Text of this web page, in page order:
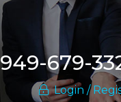
949-679-
Login /